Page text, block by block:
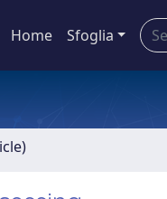
Home Sfoglia